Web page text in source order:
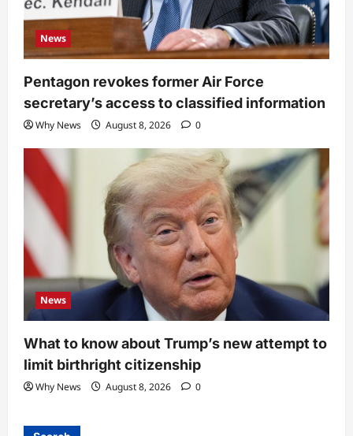
News
Pentagon revokes former Air Force
secretary’s access to classified information
Why News August 8, 2026 0
News
What to know about Trump’s new attempt to
limit birthright citizenship
Why News August 8, 2026 0